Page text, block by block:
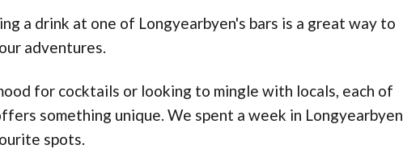
a drink at one of Longyearbyen's bars is a great way to
adventures.
for cocktails or looking to mingle with locals, each of
something unique. We spent a week in Longyearbyen
spots.